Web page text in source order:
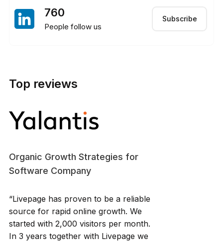
760
People follow us
Subscribe
Top reviews
Organic Growth Strategies for
Software Company
“Livepage has proven to be a reliable
source for rapid online growth. We
started with 2,000 visitors per month.
In 3 years together with Livepage we